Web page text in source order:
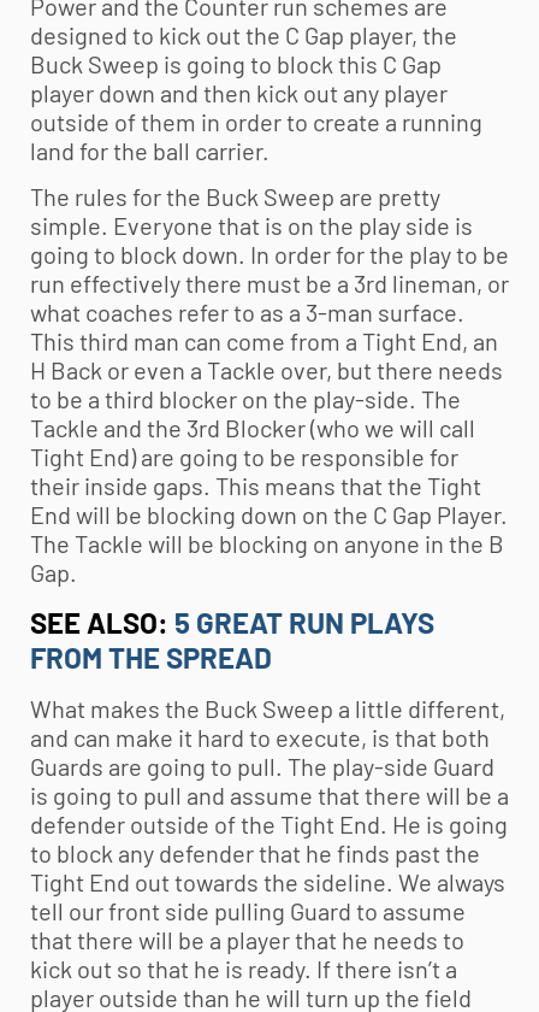
Power and the Counter run schemes are
designed to kick out the C Gap player, the
Buck Sweep is going to block this C Gap
player down and then kick out any player
outside of them in order to create a running
land for the ball carrier.
The rules for the Buck Sweep are pretty
simple. Everyone that is on the play side is
going to block down. In order for the play to be
run effectively there must be a 3rd lineman, or
what coaches refer to as a 3-man surface.
This third man can come from a Tight End, an
H Back or even a Tackle over, but there needs
to be a third blocker on the play-side. The
Tackle and the 3rd Blocker (who we will call
Tight End) are going to be responsible for
their inside gaps. This means that the Tight
End will be blocking down on the C Gap Player.
The Tackle will be blocking on anyone in the B
Gap.
SEE ALSO: 5 GREAT RUN PLAYS
FROM THE SPREAD
What makes the Buck Sweep a little different,
and can make it hard to execute, is that both
Guards are going to pull. The play-side Guard
is going to pull and assume that there will be a
defender outside of the Tight End. He is going
to block any defender that he finds past the
Tight End out towards the sideline. We always
tell our front side pulling Guard to assume
that there will be a player that he needs to
kick out so that he is ready. If there isn’t a
player outside than he will turn up the field